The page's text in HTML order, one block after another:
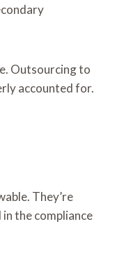
Outsourcing to
accounted for.
They’re
the compliance